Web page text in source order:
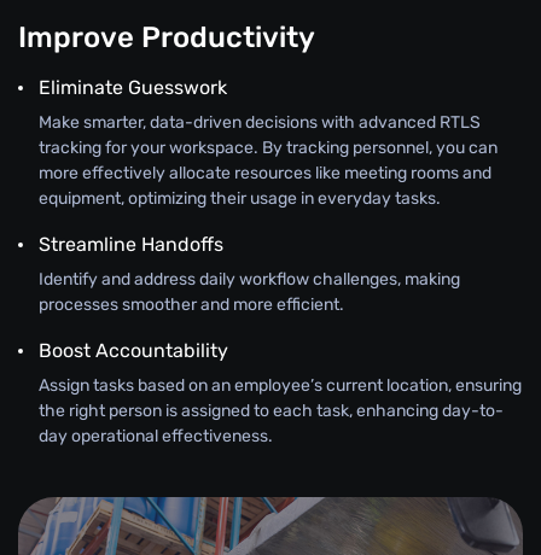
Improve Productivity
Eliminate Guesswork
Make smarter, data-driven decisions with advanced RTLS
tracking for your workspace. By tracking personnel, you can
more effectively allocate resources like meeting rooms and
equipment, optimizing their usage in everyday tasks.
Streamline Handoffs
Identify and address daily workflow challenges, making
processes smoother and more efficient.
Boost Accountability
Assign tasks based on an employee’s current location, ensuring
the right person is assigned to each task, enhancing day-to-
day operational effectiveness.